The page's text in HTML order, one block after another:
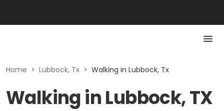
Home > Lubbock, Tx > Walking in Lubbock, Tx
Walking in Lubbock, TX